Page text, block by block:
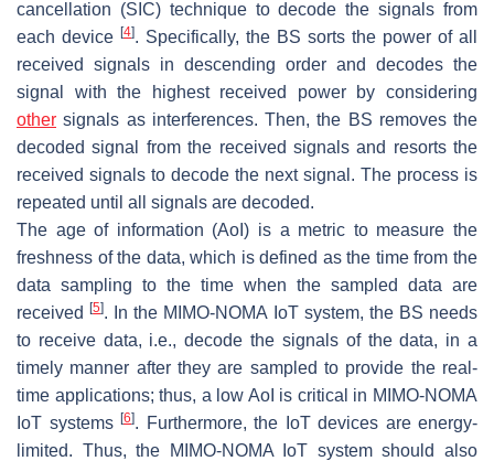
cancellation (SIC) technique to decode the signals from
each device [4]. Specifically, the BS sorts the power of all
received signals in descending order and decodes the
signal with the highest received power by considering
other signals as interferences. Then, the BS removes the
decoded signal from the received signals and resorts the
received signals to decode the next signal. The process is
repeated until all signals are decoded.
The age of information (AoI) is a metric to measure the
freshness of the data, which is defined as the time from the
data sampling to the time when the sampled data are
received[5]. In the MIMO-NOMA IoT system, the BS needs
to receive data, i.e., decode the signals of the data, in a
timely manner after they are sampled to provide the real-
time applications; thus, a low AoI is critical in MIMO-NOMA
IoT systems [6]. Furthermore, the IoT devices are energy-
limited. Thus, the MIMO-NOMA IoT system should also